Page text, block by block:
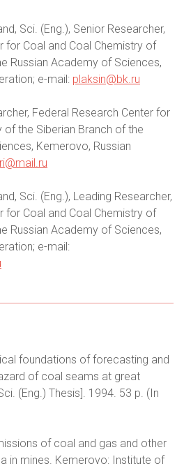
Sci. (Eng.), Senior Researcher,
for Coal and Coal Chemistry of
Russian Academy of Sciences,
e-mail: plaksin@bk.ru
Federal Research Center for
of the Siberian Branch of the
Kemerovo, Russian
Sci. (Eng.), Leading Researcher,
for Coal and Coal Chemistry of
Russian Academy of Sciences,
e-mail:
foundations of forecasting and
of coal seams at great
(Eng.) Thesis]. 1994. 53 p. (In
of coal and gas and other
in mines. Kemerovo: Institute of